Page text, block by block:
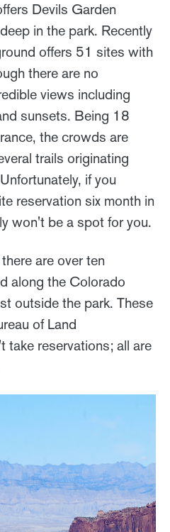
Devils Garden
in the park. Recently
offers 51 sites with
there are no
views including
sunsets. Being 18
the crowds are
trails originating
if you
reservation six month in
won't be a spot for you.
are over ten
along the Colorado
outside the park. These
of Land
take reservations; all are